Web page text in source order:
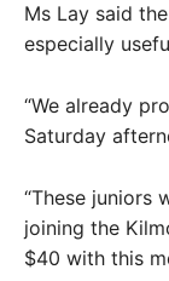
Ms Lay said
especially
“We already
Saturday
“These juniors
joining the
$40 with this